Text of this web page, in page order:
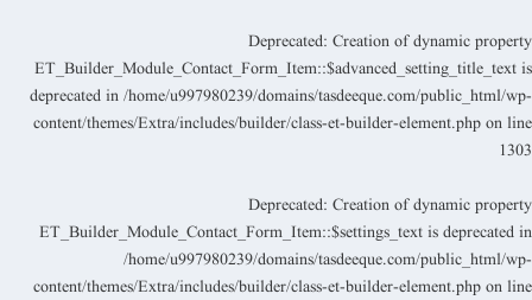
Deprecated: Creation of dynamic property
ET_Builder_Module_Contact_Form_Item::$advanced_setting_title_text is
deprecated in/home/u997980239/domains/tasdeeque.com/public_html/wp-
content/themes/Extra/includes/builder/class-et-builder-element.php on line
1303
Deprecated: Creation of dynamic property
ET_Builder_Module_Contact_Form_Item::$settings_text is deprecated in
/home/u997980239/domains/tasdeeque.com/public_html/wp-
content/themes/Extra/includes/builder/class-et-builder-element.php on line